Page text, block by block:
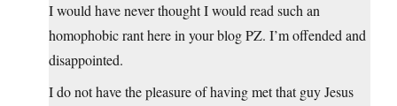
I would have never thought I would read such an
homophobic rant here in your blog PZ. I’m offended and
disappointed.
I do not have the pleasure of having met that guy Jesus